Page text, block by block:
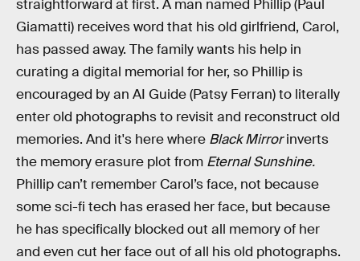
straightforward at first. A man named Phillip (Paul
Giamatti) receives word that his old girlfriend, Carol,
has passed away. The family wants his help in
curating a digital memorial for her, so Phillip is
encouraged by an AI Guide (Patsy Ferran) to literally
enter old photographs to revisit and reconstruct old
memories. And it's here where Black Mirrorinverts
the memory erasure plot from Eternal Sunshine.
Phillip can’t remember Carol’s face, not because
some sci-fi tech has erased her face, but because
he has specifically blocked out all memory of her
and even cut her face out of all his old photographs.